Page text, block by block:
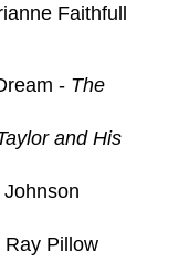
Faithfull
- The
and His
Ray Pillow